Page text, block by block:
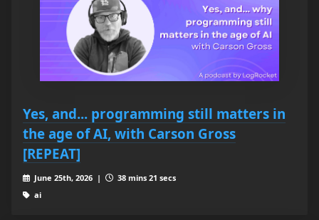
Yes, and... programming still matters in
the age of AI, with Carson Gross
[REPEAT]
June 25th, 2026 |
38 mins 21 secs
ai